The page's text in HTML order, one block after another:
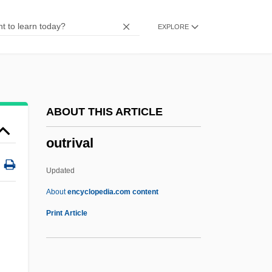
EXPLORE
ABOUT THIS ARTICLE
outrival
Updated
Aboutencyclopedia.com content
Print Article
Outram, John
Outrage 1998
Outrage
Output-Limited Process